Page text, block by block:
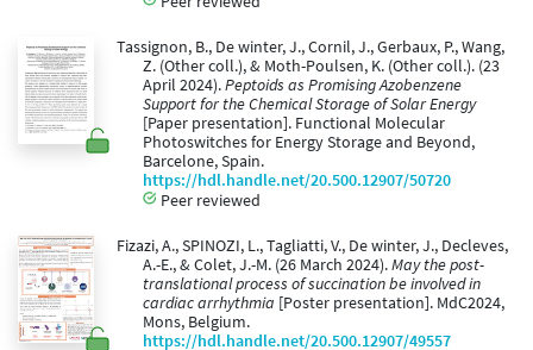
Tassignon, B., De winter, J., Cornil, J., Gerbaux, P., Wang,
Z. (Other coll.), & Moth-Poulsen, K. (Other coll.). (23
April 2024).Peptoids as Promising Azobenzene
Support for the Chemical Storage of Solar Energy
[Paper presentation]. Functional Molecular
Photoswitches for Energy Storage and Beyond,
Barcelone, Spain.
https://hdl.handle.net/20.500.12907/50720
Peer reviewed
Fizazi, A., SPINOZI, L., Tagliatti, V., De winter, J., Decleves,
A.-E., & Colet, J.-M. (26 March 2024).May the post-
translational process of succination be involved in
cardiac arrhythmia [Poster presentation]. MdC2024,
Mons, Belgium.
https://hdl.handle.net/20.500.12907/49557